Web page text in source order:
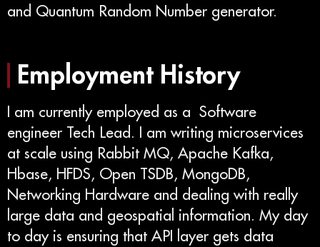
and Quantum Random Number generator.
Employment History
I am currently employed as a Software
engineer Tech Lead. I am writing microservices
at scale using Rabbit MQ, Apache Kafka,
Hbase, HFDS, Open TSDB, MongoDB,
Networking Hardware and dealing with really
large data and geospatial information. My day
to day is ensuring that API layer gets data